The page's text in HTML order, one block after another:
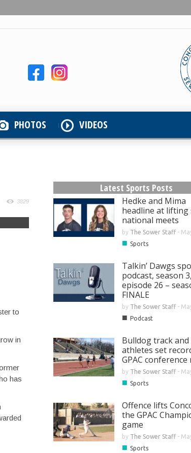
PHOTOS VIDEOS
3829
to
in
has
Latest Sports Posts
Hedke and Mima
headline at lifting
national meets
by The Sower Staff-
■ Sports
Talkin’ Dawgs
podcast, season 3,
episode 26 –
FINALE
by The Sower Staff-
■ Podcast
Bulldog track and
athletes set
GPAC conference
by The Sower Staff-
■ Sports
Offence lifts
the GPAC
game
by The Sower Staff-
■ Sports